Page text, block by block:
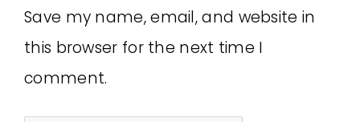
Save my name, email, and website in
this browser for the next time I
comment.